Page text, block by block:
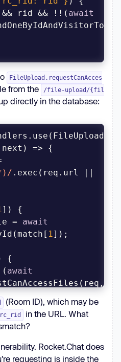
&& rid && !!( await
FileUpload.requestCanAcces
from the
/file-upload/{fil
directly in the database:
= await
1
await
(Room ID), which may be
rc_rid
in the URL. What
Rocket.Chat does
requesting is inside the